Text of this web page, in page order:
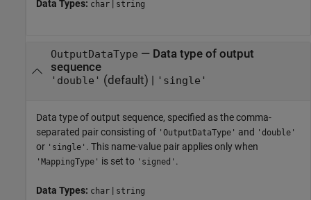
Data Types: char | string
OutputDataType — Data type of output
sequence
'double' (default) | 'single'
Data type of output sequence, specified as the comma-
separated pair consisting of 'OutputDataType' and 'double'
or 'single' . This name-value pair applies only when
'MappingType' is set to 'signed' .
Data Types: char | string